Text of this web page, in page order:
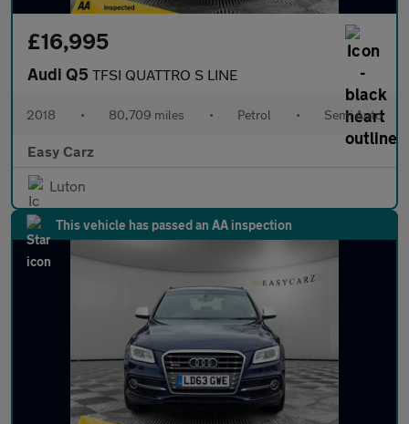
£16,995
Audi Q5 TFSI QUATTRO S LINE
2018 • 80,709 miles • Petrol • Semi Auto
Easy Carz
Luton
This vehicle has passed an AA inspection